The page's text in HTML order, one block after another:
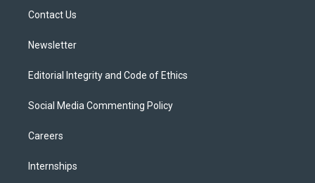
Contact Us
Newsletter
Editorial Integrity and Code of Ethics
Social Media Commenting Policy
Careers
Internships